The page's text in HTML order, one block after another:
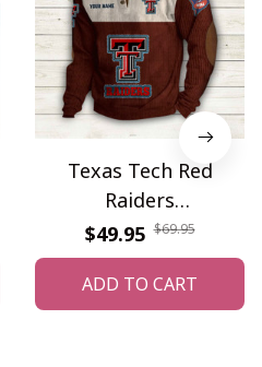
Texas Tech Red
Raiders
WINSSWS12169
$49.95 $69.95
ADD TO CART